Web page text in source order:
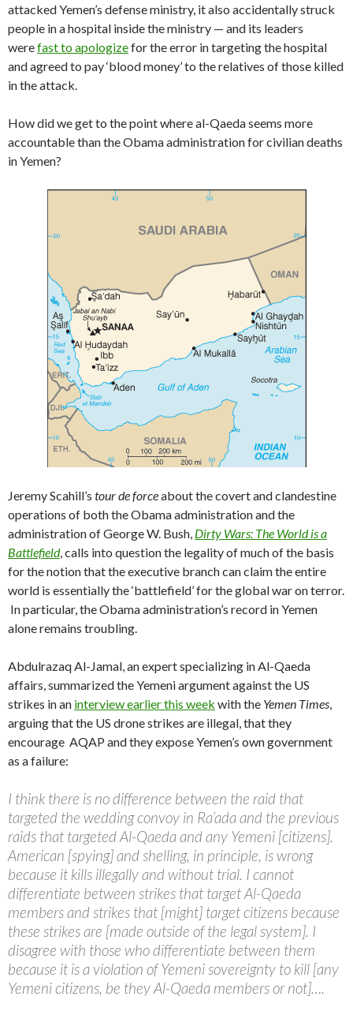
attacked Yemen’s defense ministry, it also accidentally struck
people in a hospital inside the ministry — and its leaders
werefast to apologizefor the error in targeting the hospital
and agreed to pay ‘blood money’ to the relatives of those killed
in the attack.
How did we get to the point where al-Qaeda seems more
accountable than the Obama administration for civilian deaths
in Yemen?
Jeremy Scahill’s tour de forceabout the covert and clandestine
operations of both the Obama administration and the
administration of George W. Bush, Dirty Wars: The World is a
Battlefield, calls into question the legality of much of the basis
for the notion that the executive branch can claim the entire
world is essentially the ‘battlefield’ for the global war on terror.
In particular, the Obama administration’s record in Yemen
alone remains troubling.
Abdulrazaq Al-Jamal, an expert specializing in Al-Qaeda
affairs, summarized the Yemeni argument against the US
strikes in an interview earlier this week with the Yemen Times,
arguing that the US drone strikes are illegal, that they
encourage AQAP and they expose Yemen’s own government
as a failure:
I think there is no difference between the raid that
targeted the wedding convoy in Ra’ada and the previous
raids that targeted Al-Qaeda and any Yemeni [citizens].
American [spying] and shelling, in principle, is wrong
because it kills illegally and without trial. I cannot
differentiate between strikes that target Al-Qaeda
members and strikes that [might] target citizens because
these strikes are [made outside of the legal system]. I
disagree with those who differentiate between them
because it is a violation of Yemeni sovereignty to kill [any
Yemeni citizens, be they Al-Qaeda members or not]….